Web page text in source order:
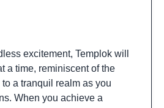
excitement, Templok will
a time, reminiscent of the
a tranquil realm as you
When you achieve a